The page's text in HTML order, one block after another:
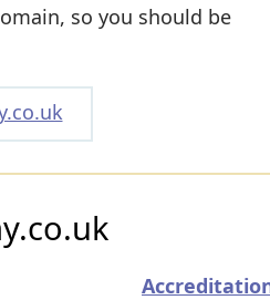
so you should be